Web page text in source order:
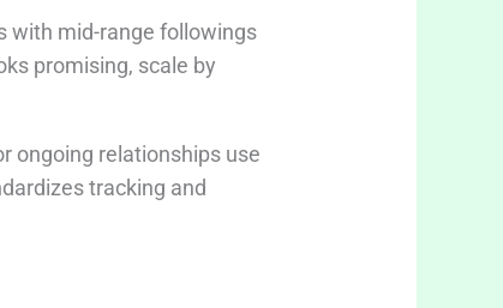
with mid-range followings
promising, scale by
ongoing relationships use
tracking and